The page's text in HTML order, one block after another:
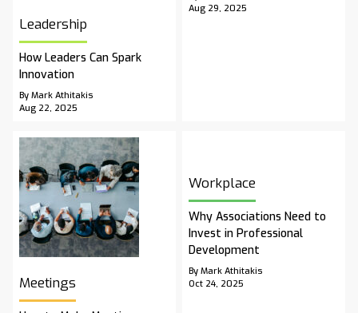
Leadership
How Leaders Can Spark
Innovation
By Mark Athitakis
Aug 22, 2025
Aug 29, 2025
Meetings
Workplace
Why Associations Need to
Invest in Professional
Development
By Mark Athitakis
Oct 24, 2025